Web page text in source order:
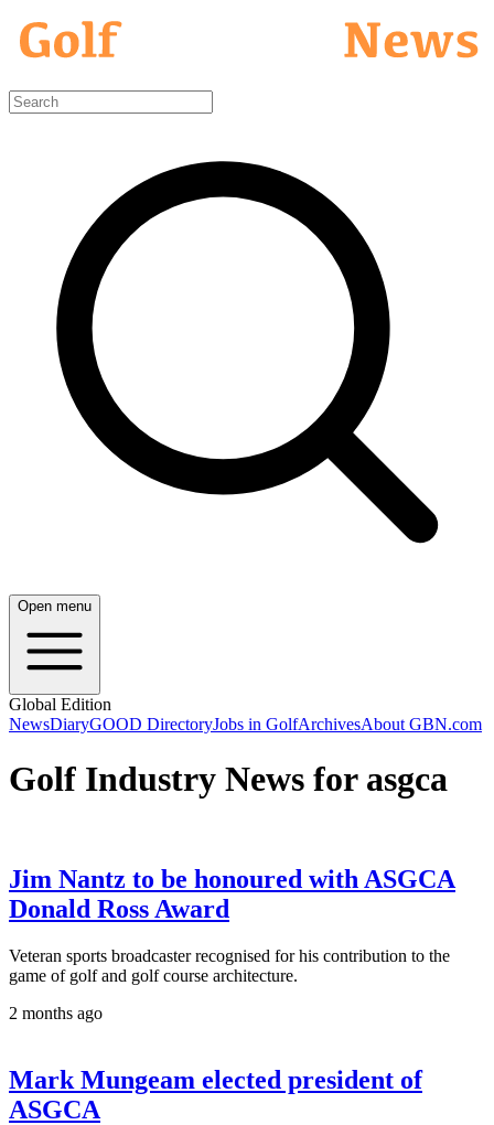
Open menu
Global Edition
NewsDiaryGOOD DirectoryJobs in GolfArchivesAbout GBN.com
Golf Industry News for asgca
Jim Nantz to be honoured with ASGCA
Donald Ross Award
Veteran sports broadcaster recognised for his contribution to the
game of golf and golf course architecture.
2 months ago
Mark Mungeam elected president of
ASGCA